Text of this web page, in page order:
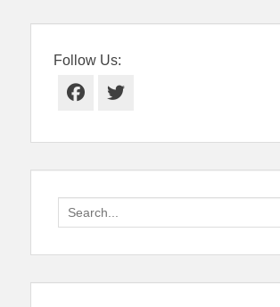
Follow Us:
Facebook
Twitter
Search
for: